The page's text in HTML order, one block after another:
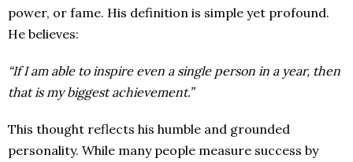
power, or fame. His definition is simple yet profound.
He believes:
“If I am able to inspire even a single person in a year, then
that is my biggest achievement.”
This thought reflects his humble and grounded
personality. While many people measure success by